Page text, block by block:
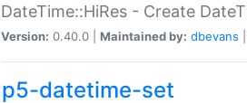
DateTime::HiRes - Create
Version: 0.40.0 | Maintained by: dbevans
p5-datetime-set